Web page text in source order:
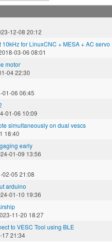
12-08 20:12
for LinuxCNC + MESA + AC servo
03-06 08:01
motor
04 22:30
01-06 06:45
01-06 10:09
simultaneously on dual vescs
18:40
early
01-09 13:56
02-05 21:08
arduino
01-10 19:36
11-20 18:27
to VESC Tool using BLE
17 21:34